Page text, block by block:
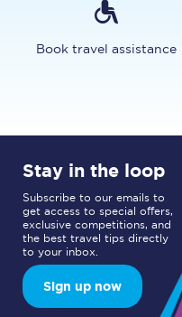
Book travel assistance
Stay in the loop
Subscribe to our emails to
get access to special offers,
exclusive competitions, and
the best travel tips directly
to your inbox.
Sign up now